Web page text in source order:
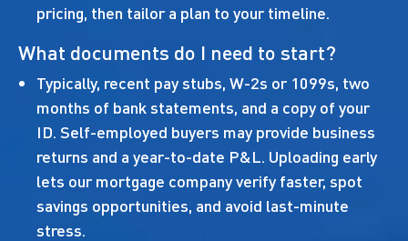
pricing, then tailor a plan to your timeline.
What documents do I need to start?
Typically, recent pay stubs, W-2s or 1099s, two
months of bank statements, and a copy of your
ID. Self-employed buyers may provide business
returns and a year-to-date P&L. Uploading early
lets our mortgage company verify faster, spot
savings opportunities, and avoid last-minute
stress.